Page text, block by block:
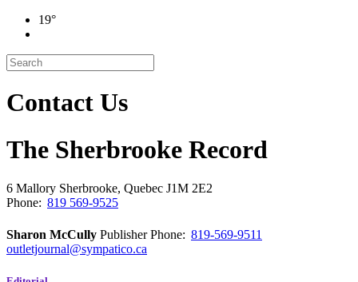
19°
Contact Us
The Sherbrooke Record
6 Mallory Sherbrooke, Quebec J1M 2E2
Phone: 819 569-9525
Sharon McCully PublisherPhone: 819-569-9511
outletjournal@sympatico.ca